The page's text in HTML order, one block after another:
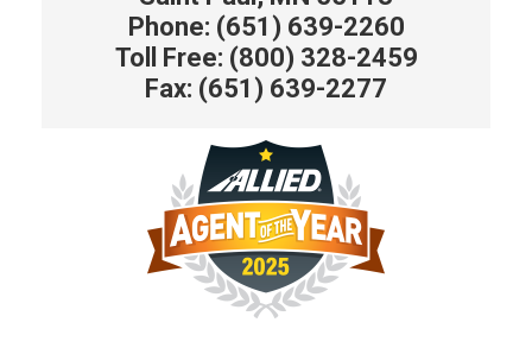
Phone: (651) 639-2260
Toll Free: (800) 328-2459
Fax: (651) 639-2277